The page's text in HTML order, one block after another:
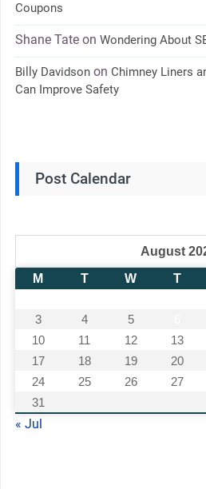
Coupons
Shane Tateon Wondering About
Billy Davidsonon Chimney Liners
Can Improve Safety
Post Calendar
August
M
T W T
3
4 5
10
11 12 13
17
18 19 20
24
25 26 27
31
« Jul